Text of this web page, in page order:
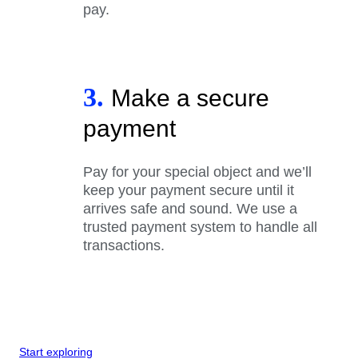
pay.
3. Make a secure
payment
Pay for your special object and we’ll
keep your payment secure until it
arrives safe and sound. We use a
trusted payment system to handle all
transactions.
Start exploring